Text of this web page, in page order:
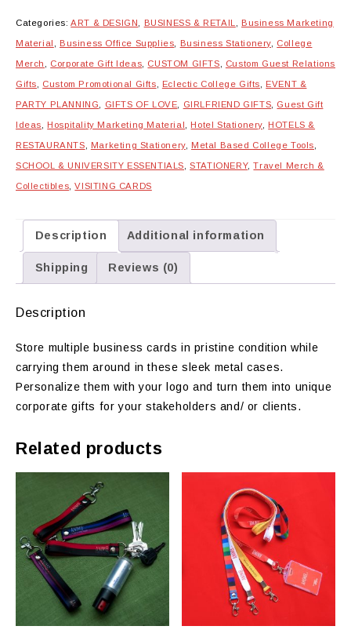
Categories:ART & DESIGN BUSINESS & RETAIL Business Marketing
Material Business Office Supplies Business Stationery College
Merch Corporate Gift Ideas CUSTOM GIFTS Custom Guest Relations
Gifts Custom Promotional Gifts Eclectic College Gifts EVENT &
PARTY PLANNING GIFTS OF LOVE GIRLFRIEND GIFTS Guest Gift
Ideas Hospitality Marketing Material Hotel Stationery HOTELS &
RESTAURANTS Marketing Stationery, Metal Based College Tools
SCHOOL & UNIVERSITY ESSENTIALS ,STATIONERY,Travel Merch &
Collectibles ,VISITING CARDS
Description Additional information
Shipping Reviews (0)
Description
Store multiple business cards in pristine condition while
carrying them around in these sleek metal cases.
Personalize them with your logo and turn them into unique
corporate gifts for your stakeholders and/ or clients.
Related products